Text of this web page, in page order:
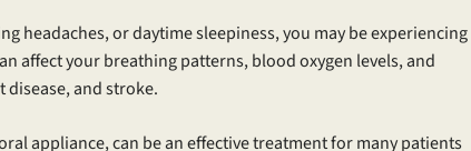
headaches, or daytime sleepiness, you may be experiencing
affect your breathing patterns, blood oxygen levels, and
and stroke.
appliance, can be an effective treatment for many patients